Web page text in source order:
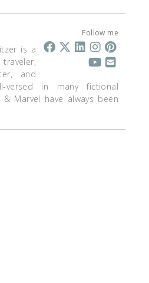
Follow me
is a
and
versed in many fictional
& Marvel have always been